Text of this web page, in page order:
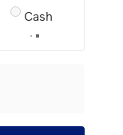
Cash